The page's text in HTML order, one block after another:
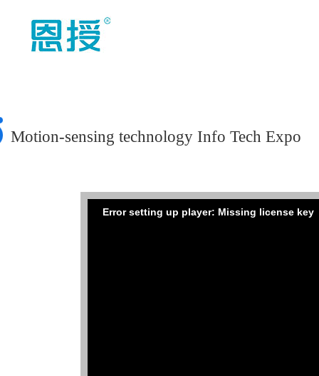
Motion-sensing technology Info Tech Expo
Error setting up player: Missing license key